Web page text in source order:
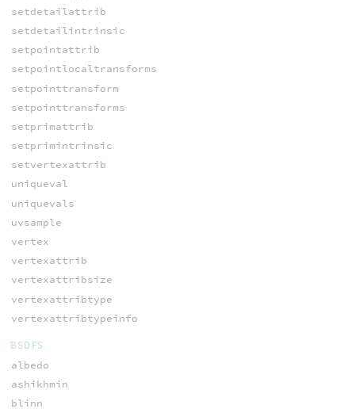
setdetailattrib
setdetailintrinsic
setpointattrib
setpointlocaltransforms
setpointtransform
setpointtransforms
setprimattrib
setprimintrinsic
setvertexattrib
uniqueval
uniquevals
uvsample
vertex
vertexattrib
vertexattribsize
vertexattribtype
vertexattribtypeinfo
BSDFS
albedo
ashikhmin
blinn